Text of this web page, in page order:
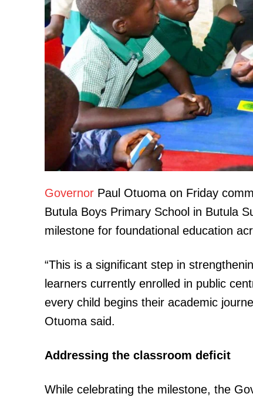
Governor Paul Otuoma on Friday
Butula Boys Primary School in Butula
milestone for foundational education
“This is a significant step in
learners currently enrolled in public
every child begins their academic
Otuoma said.
Addressing the classroom deficit
While celebrating the milestone, the